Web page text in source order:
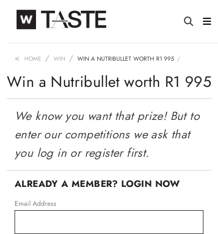
HOME WIN WIN A NUTRIBULLET WORTH R1 995
Win a Nutribullet worth R1 995
We know you want that prize! But to
enter our competitions we ask that
you log in or register first.
ALREADY A MEMBER? LOGIN NOW
Email Address